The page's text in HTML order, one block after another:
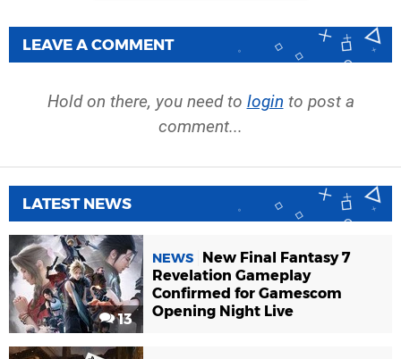
LEAVE A COMMENT
Hold on there, you need to login to post a
comment...
LATEST NEWS
13
NEWS
New Final Fantasy 7
Revelation Gameplay
Confirmed for Gamescom
Opening Night Live